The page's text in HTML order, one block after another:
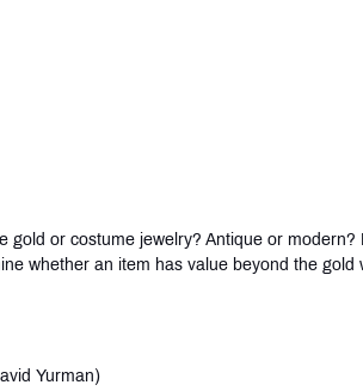
gold or costume jewelry? Antique or modern?
whether an item has value beyond the gold
Yurman)